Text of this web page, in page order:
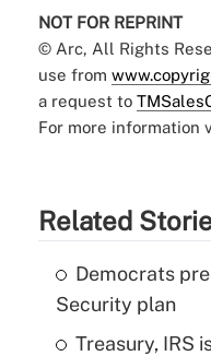
NOT FOR REPRINT
© Arc, All Rights
use from
a request to
For more information
Related
Democrats
Security plan
Treasury, IRS